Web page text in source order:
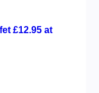
£12.95 at